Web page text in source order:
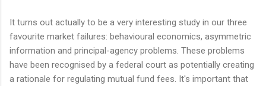
It turns out actually to be a very interesting study in our three
favourite market failures: behavioural economics, asymmetric
information and principal-agency problems. These problems
have been recognised by a federal court as potentially creating
a rationale for regulating mutual fund fees. It's important that